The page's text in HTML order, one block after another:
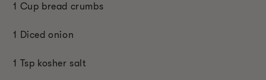
1 Cup bread crumbs
1 Diced onion
1 Tsp kosher salt